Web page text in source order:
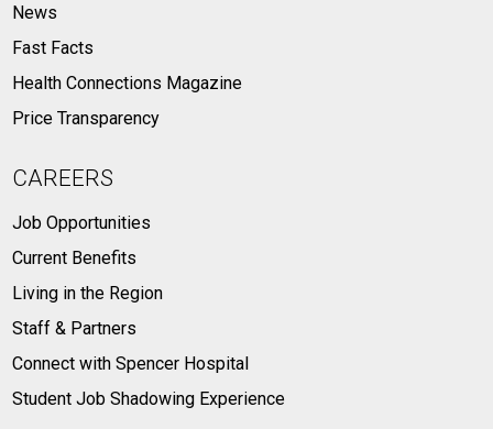
News
Fast Facts
Health Connections Magazine
Price Transparency
CAREERS
Job Opportunities
Current Benefits
Living in the Region
Staff & Partners
Connect with Spencer Hospital
Student Job Shadowing Experience